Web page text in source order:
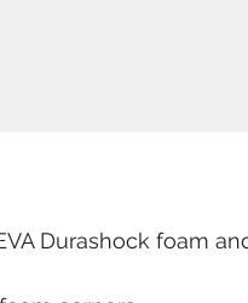
Durashock foam